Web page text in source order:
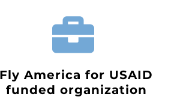
Fly America for USAID
funded organization